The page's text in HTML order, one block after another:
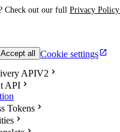
Check out our full Privacy Policy
Accept all Cookie settings
APIV2
API
Tokens